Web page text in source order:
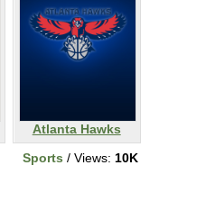
Atlanta Hawks
Sports / Views: 10K